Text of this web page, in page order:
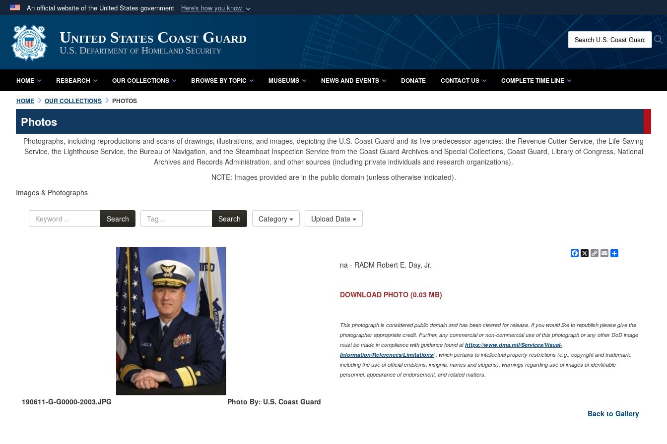
An official website of the United States government Here's how you know
A
website belongs to an official U.S. Department of Defense organization
in the United States.
Secure .mil websites use HTTPS
A lock ( orhttps://
means you’ve safely connected to the .mil website.
Share sensitive information only on official, secure websites.
United States Coast Guard
U.S. Department of Homeland Security
Search U.S. Coast Guard
HOME RESEARCH OUR COLLECTIONS BROWSE BY TOPIC MUSEUMS NEWS AND EVENTS DONATE CONTACT US COMPLETE TIME LINE
HOME OUR COLLECTIONS PHOTOS
Photos
Photographs, including reproductions and scans of drawings, illustrations, and images, depicting the U.S. Coast Guard and its five predecessor agencies: the Revenue Cutter Service, the Life-Saving
Service, the Lighthouse Service, the Bureau of Navigation, and the Steamboat Inspection Service from the Coast Guard Archives and Special Collections, Coast Guard, Library of Congress, National
Archives and Records Administration, and other sources (including private individuals and research organizations).
NOTE: Images provided are in the public domain (unless otherwise indicated).
Images & Photographs
Search Search Category Upload Date
190611-G-G0000-2003.JPG Photo By: U.S. Coast Guard
Facebook
X
CopyEmailShare
na - RADM Robert E. Day, Jr.
DOWNLOAD PHOTO (0.03 MB)
This photograph is considered public domain and has been cleared for release. If you would like to republish please give the
photographer appropriate credit. Further, any commercial or non-commercial use of this photograph or any other DoD image
must be made in compliance with guidance found athttps://www.dma.mil/Services/Visual-
Information/References/Limitations/, which pertains to intellectual property restrictions (e.g., copyright and trademark,
including the use of official emblems, insignia, names and slogans), warnings regarding use of images of identifiable
personnel, appearance of endorsement, and related matters.
Back to Gallery